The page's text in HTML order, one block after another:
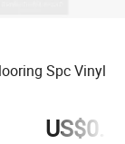
Spc Vinyl